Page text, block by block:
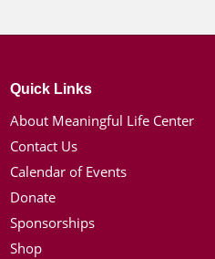
Quick Links
About Meaningful Life Center
Contact Us
Calendar of Events
Donate
Sponsorships
Shop